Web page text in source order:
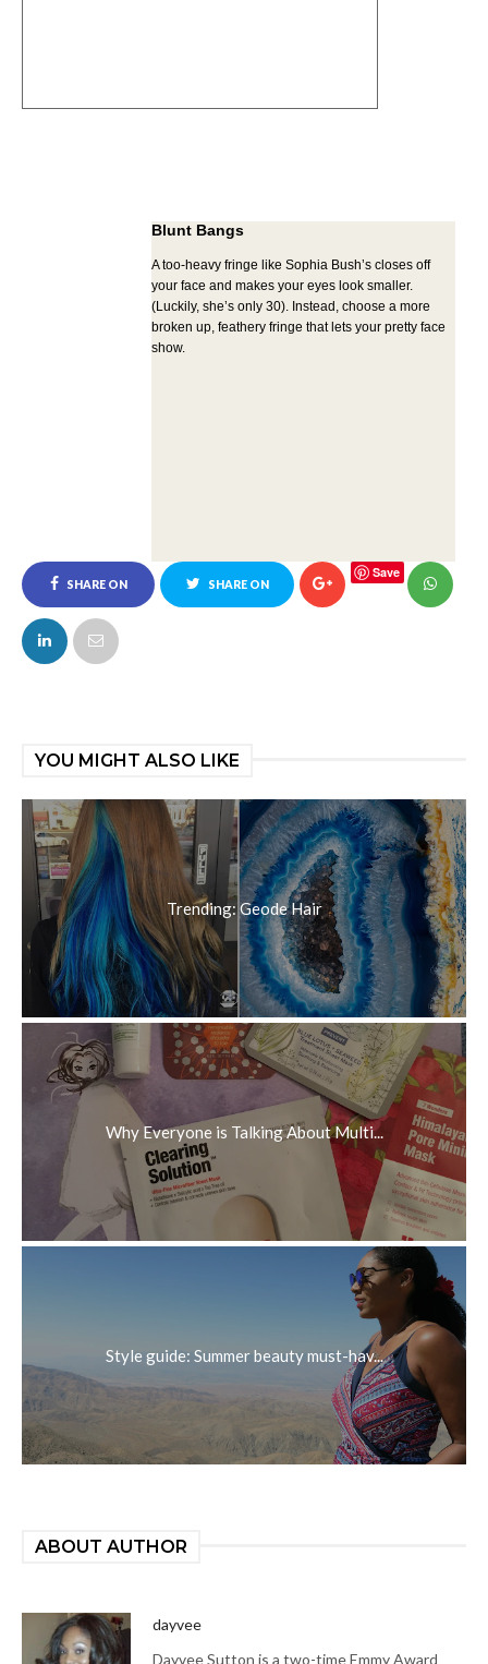
Blunt Bangs
A too-heavy fringe like Sophia Bush’s closes off
your face and makes your eyes look smaller.
(Luckily, she’s only 30). Instead, choose a more
broken up, feathery fringe that lets your pretty face
show.
SHARE ON
FACEBOOK
SHARE ON
Save
YOU MIGHT ALSO LIKE
Trending: Geode Hair
Why Everyone is Talking About Multi...
Style guide: Summer beauty must-hav...
ABOUT AUTHOR
dayvee
Dayvee Sutton is a two-time Emmy Award